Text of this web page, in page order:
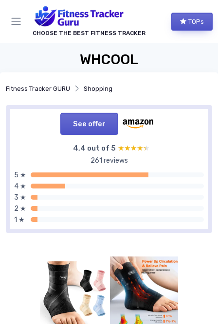
CHOOSE THE BEST FITNESS TRACKER
TOPs
WHCOOL
Fitness Tracker GURU Shopping
See offer
4,4 out of 5 ★★★★★
★★★★★
261 reviews
5 ★
4 ★
3 ★
2 ★
1 ★